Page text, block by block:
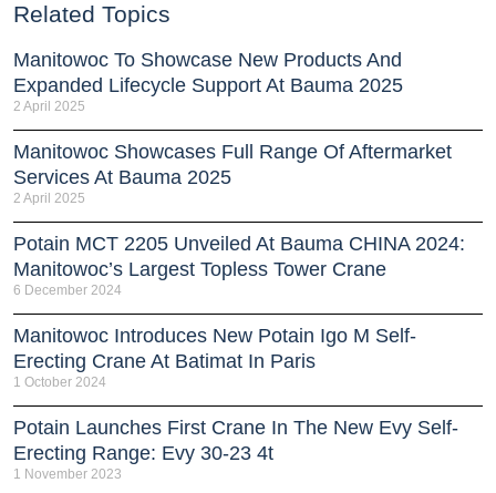
Related Topics
Manitowoc To Showcase New Products And
Expanded Lifecycle Support At Bauma 2025
2 April 2025
Manitowoc Showcases Full Range Of Aftermarket
Services At Bauma 2025
2 April 2025
Potain MCT 2205 Unveiled At Bauma CHINA 2024:
Manitowoc’s Largest Topless Tower Crane
6 December 2024
Manitowoc Introduces New Potain Igo M Self-
Erecting Crane At Batimat In Paris
1 October 2024
Potain Launches First Crane In The New Evy Self-
Erecting Range: Evy 30-23 4t
1 November 2023